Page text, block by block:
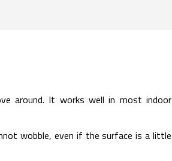
around. It works well in most indoor
wobble, even if the surface is a little